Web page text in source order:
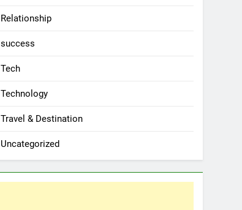
Relationship
success
Tech
Technology
Travel & Destination
Uncategorized